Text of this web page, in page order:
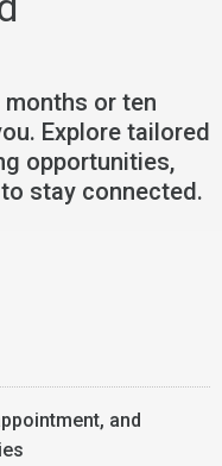
or ten
Explore tailored
opportunities,
stay connected.
and